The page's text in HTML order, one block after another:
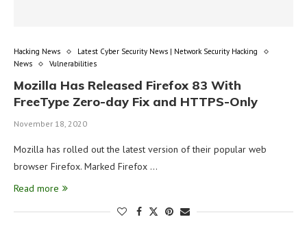
Hacking News
Latest Cyber Security News | Network Security Hacking
News
Vulnerabilities
Mozilla Has Released Firefox 83 With
FreeType Zero-day Fix and HTTPS-Only
November 18, 2020
Mozilla has rolled out the latest version of their popular web
browser Firefox. Marked Firefox …
Read more